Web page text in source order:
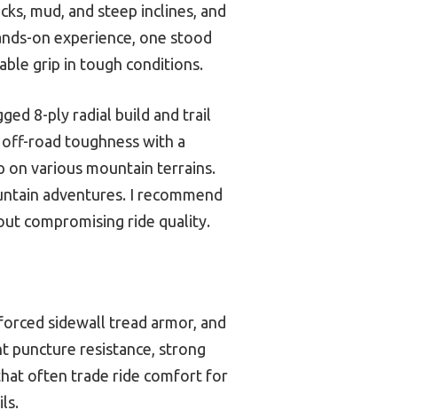
mud, and steep inclines, and
on experience, one stood
grip in tough conditions.
8-ply radial build and trail
road toughness with a
on various mountain terrains.
adventures. I recommend
compromising ride quality.
sidewall tread armor, and
puncture resistance, strong
often trade ride comfort for